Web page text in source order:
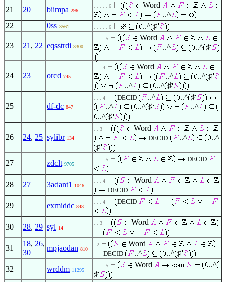
21
20 biimpa 296
. . . . . 6
Word
..^
22
0ss 3561 . . . . . 6 ..^ ♯
23 21 , 22 eqsstrdi 3300
. . . . 5
Word
..^
..^ ♯
24 23 orcd 745
. . . 4
Word
..^
..^ ♯
..^
..^ ♯
25 df-dc 847
. . . 4 DECID ..^ ..^ ♯
..^
..^ ♯
..^
..^ ♯
26 24, 25 sylibr 134
. . 3 Word
DECID ..^
..^
♯
27
zdclt 9705
. . . . 5 DECID
28 27 3adant1 1046
. . . 4 Word
DECID
29 exmiddc 848
. . . 4 DECID
30 28, 29 syl 14
. . 3 Word
31
18, 26,
30
mpjaodan 810
. 2 Word
DECID ..^ ..^ ♯
32
wrddm 11295
. . . . 5 Word
..^
♯